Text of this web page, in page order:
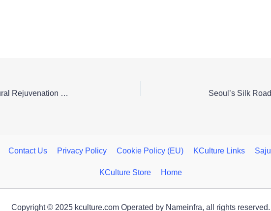
A Serene Pause: Discover Gyeongju’s Cultural Rejuvenation Festival
Contact Us Privacy Policy Cookie Policy (EU) KCulture Links Saju
KCulture Store Home
Copyright © 2025 kculture.com Operated by Nameinfra, all rights reserved.